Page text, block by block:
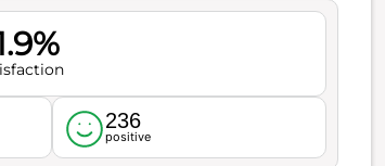
236
positive